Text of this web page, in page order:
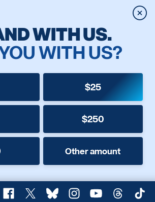
WITH US.
WITH US?
$25
$250
Other amount
Facebook
X BlueskyInstagram
YouTubeThreads